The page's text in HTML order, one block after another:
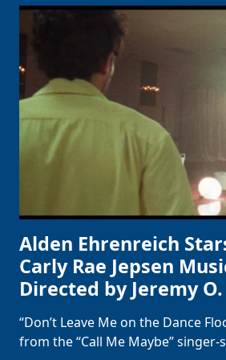
Alden Ehrenreich
Carly Rae Jepsen
Directed by Jeremy
“Don’t Leave Me on the Dance
from the “Call Me Maybe” singer-